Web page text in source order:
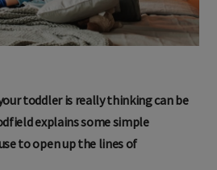
toddler is really thinking can be
explains some simple
to open up the lines of